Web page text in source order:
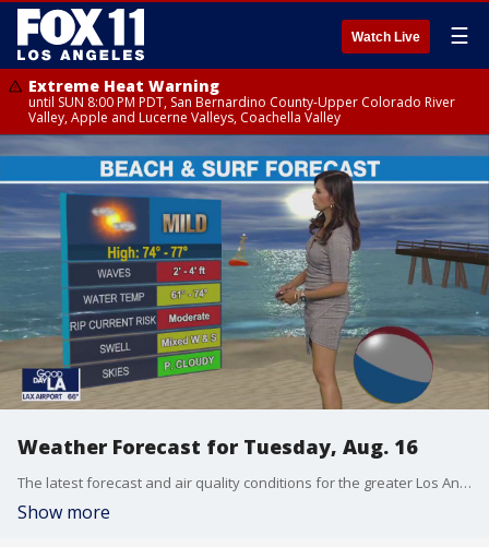
Watch Live ☰
Extreme Heat Warning
until SUN 8:00 PM PDT, San Bernardino County-Upper Colorado River
Valley, Apple and Lucerne Valleys, Coachella Valley
Weather Forecast for Tuesday, Aug. 16
The latest forecast and air quality conditions for the greater Los Angeles area, including beaches, valleys and desert regions.
Show more